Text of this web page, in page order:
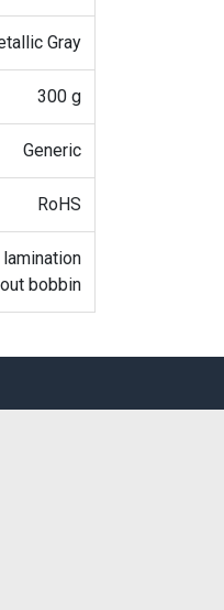
Gray
300 g
Generic
RoHS
bobbin